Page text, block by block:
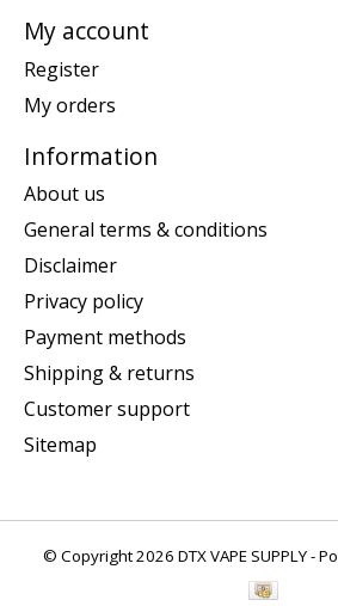
My account
Register
My orders
Information
About us
General terms & conditions
Disclaimer
Privacy policy
Payment methods
Shipping & returns
Customer support
Sitemap
© Copyright 2026 DTX VAPE SUPPLY -